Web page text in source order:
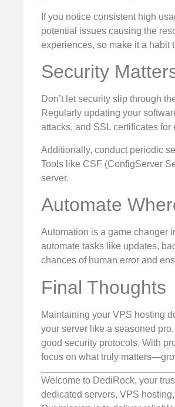
If you notice consistent high
potential issues causing the
experiences, so make it a habit
Security
Don’t let security slip through
Regularly updating your
attacks, and SSL certificates
Additionally, conduct periodic
Tools like CSF (ConfigServer
server.
Automate
Automation is a game changer
automate tasks like updates,
chances of human error and
Final Thoughts
Maintaining your VPS hosting
your server like a seasoned
good security protocols. With
focus on what truly
Welcome to DediRock, your
dedicated servers, VPS